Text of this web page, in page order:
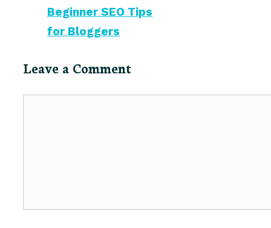
Beginner SEO Tips
for Bloggers
Leave a Comment